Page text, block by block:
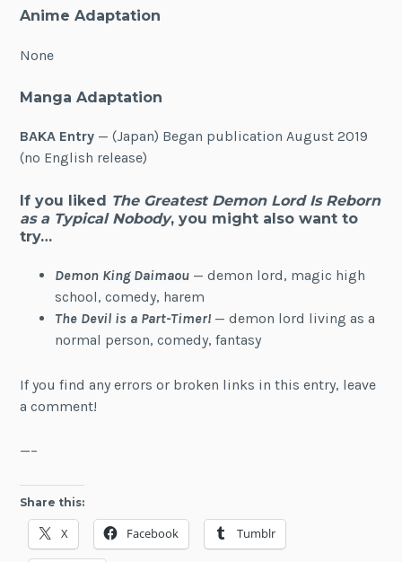
Anime Adaptation
None
Manga Adaptation
BAKA Entry — (Japan) Began publication August 2019
(no English release)
If you liked The Greatest Demon Lord Is Reborn
as a Typical Nobody, you might also want to
try…
Demon King Daimaou— demon lord, magic high
school, comedy, harem
The Devil is a Part-Timer!— demon lord living as a
normal person, comedy, fantasy
If you find any errors or broken links in this entry, leave
a comment!
—–
Share this:
X Facebook Tumblr